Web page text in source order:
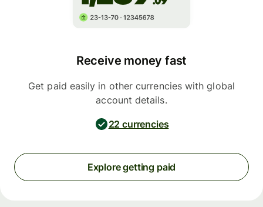
Receive money fast
Get paid easily in other currencies with global
account details.
22 currencies
Explore getting paid